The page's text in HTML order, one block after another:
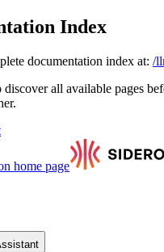
Index
documentation index at: /
all available pages
home page